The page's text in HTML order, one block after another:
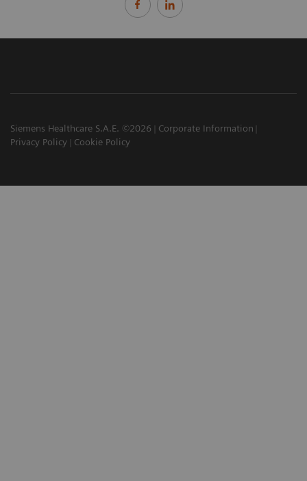
Siemens Healthcare S.A.E. ©2026
Corporate Information
Privacy Policy
Cookie Policy